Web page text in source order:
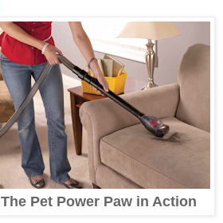
The Pet Power Paw in Action